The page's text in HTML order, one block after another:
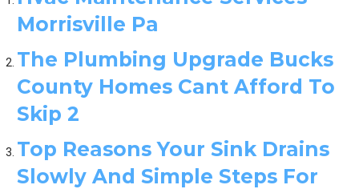
Morrisville Pa
The Plumbing Upgrade Bucks
County Homes Cant Afford To
Skip 2
Top Reasons Your Sink Drains
Slowly And Simple Steps For